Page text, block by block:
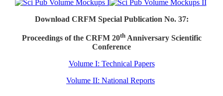
Download CRFM Special Publication No. 37:
Proceedings of the CRFM 20thAnniversary Scientific
Conference
Volume I: Technical Papers
Volume II: National Reports